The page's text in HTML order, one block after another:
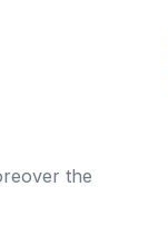
the